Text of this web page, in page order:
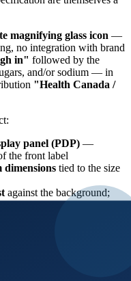
magnifying glass icon —
no integration with brand
in" followed by the
and/or sodium — in
"Health Canada /
panel (PDP) —
the front label
dimensions tied to the size
against the background;
or low-contrast
in the regulations
permitted
on the
on a side panel, or within